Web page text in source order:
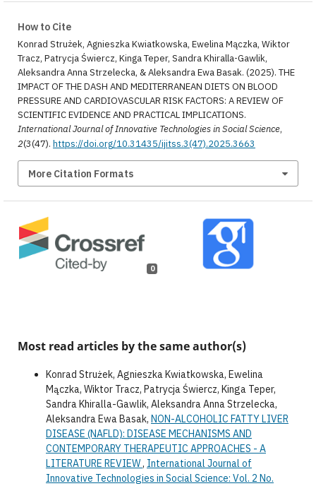
How to Cite
Konrad Strużek, Agnieszka Kwiatkowska, Ewelina Mączka, Wiktor
Tracz, Patrycja Świercz, Kinga Teper, Sandra Khiralla-Gawlik,
Aleksandra Anna Strzelecka, & Aleksandra Ewa Basak. (2025). THE
IMPACT OF THE DASH AND MEDITERRANEAN DIETS ON BLOOD
PRESSURE AND CARDIOVASCULAR RISK FACTORS: A REVIEW OF
SCIENTIFIC EVIDENCE AND PRACTICAL IMPLICATIONS.
International Journal of Innovative Technologies in Social Science,
2(3(47). https://doi.org/10.31435/ijitss.3(47).2025.3663
More Citation Formats
0
Most read articles by the same author(s)
Konrad Strużek, Agnieszka Kwiatkowska, Ewelina
Mączka, Wiktor Tracz, Patrycja Świercz, Kinga Teper,
Sandra Khiralla-Gawlik, Aleksandra Anna Strzelecka,
Aleksandra Ewa Basak, NON-ALCOHOLIC FATTY LIVER
DISEASE (NAFLD): DISEASE MECHANISMS AND
CONTEMPORARY THERAPEUTIC APPROACHES - A
LITERATURE REVIEW, International Journal of
Innovative Technologies in Social Science: Vol. 2 No.